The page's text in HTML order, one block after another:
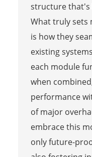
structure that's
What truly sets
is how they
existing
each module
when
performance
of major
embrace this
only future-